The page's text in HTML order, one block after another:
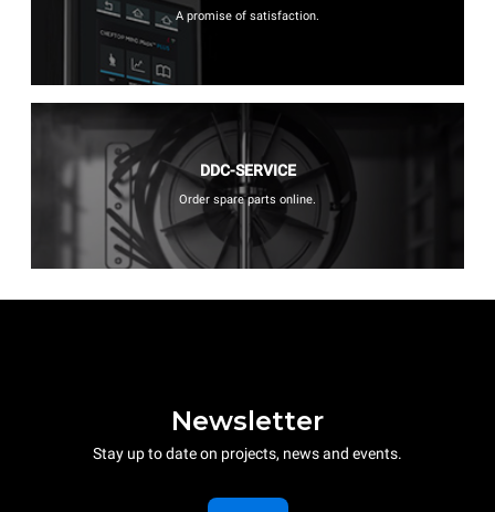
A promise of satisfaction.
DDC-SERVICE
Order spare parts online.
Newsletter
Stay up to date on projects, news and events.